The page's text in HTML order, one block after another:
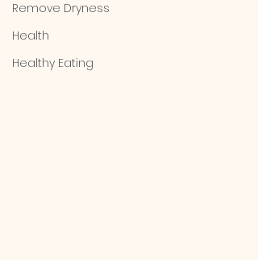
Remove Dryness
Health
Healthy Eating